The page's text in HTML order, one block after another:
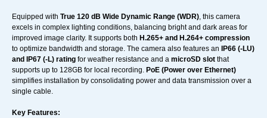
Equipped with True 120 dB Wide Dynamic Range (WDR), this camera
excels in complex lighting conditions, balancing bright and dark areas for
improved image clarity. It supports both H.265+ and H.264+ compression
to optimize bandwidth and storage. The camera also features an IP66 (-LU)
and IP67 (-L) rating for weather resistance and a microSD slot that
supports up to 128GB for local recording. PoE (Power over Ethernet)
simplifies installation by consolidating power and data transmission over a
single cable.
Key Features: